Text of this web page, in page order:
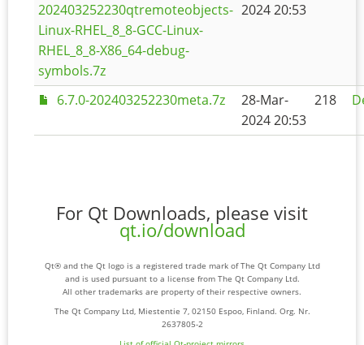
202403252230qtremoteobjects-
Linux-RHEL_8_8-GCC-Linux-
RHEL_8_8-X86_64-debug-
symbols.7z
2024 20:53
6.7.0-202403252230meta.7z
28-Mar-
2024 20:53
218
For Qt Downloads, please visit
qt.io/download
Qt® and the Qt logo is a registered trade mark of The Qt Company Ltd
and is used pursuant to a license from The Qt Company Ltd.
All other trademarks are property of their respective owners.
The Qt Company Ltd, Miestentie 7, 02150 Espoo, Finland. Org. Nr.
2637805-2